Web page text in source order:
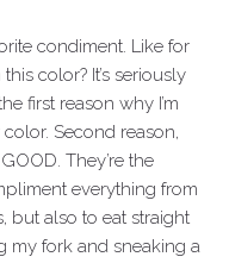
condiment. Like for
color? It’s seriously
first reason why I’m
Second reason,
GOOD.They’re the
everything from
but also to eat straight
my fork and sneaking a